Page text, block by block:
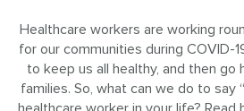
Healthcare workers are working
for our communities during COVID-
to keep us all healthy, and then go
families. So, what can we do to say